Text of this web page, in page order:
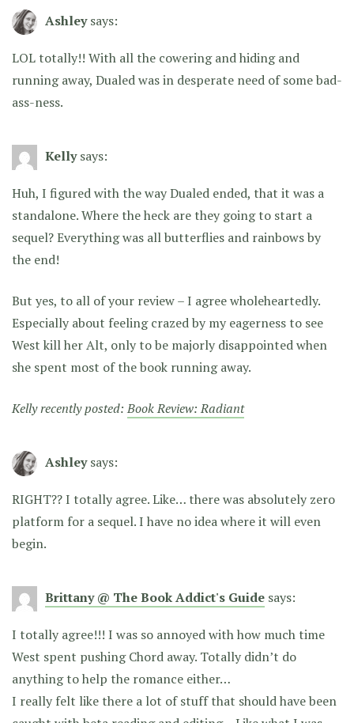
Ashley says:
LOL totally!! With all the cowering and hiding and
running away, Dualed was in desperate need of some bad-
ass-ness.
Kelly says:
Huh, I figured with the way Dualed ended, that it was a
standalone. Where the heck are they going to start a
sequel? Everything was all butterflies and rainbows by
the end!
But yes, to all of your review – I agree wholeheartedly.
Especially about feeling crazed by my eagerness to see
West kill her Alt, only to be majorly disappointed when
she spent most of the book running away.
Kelly recently posted:Book Review: Radiant
Ashley says:
RIGHT?? I totally agree. Like… there was absolutely zero
platform for a sequel. I have no idea where it will even
begin.
Brittany @ The Book Addict's Guide says:
I totally agree!!! I was so annoyed with how much time
West spent pushing Chord away. Totally didn’t do
anything to help the romance either…
I really felt like there a lot of stuff that should have been